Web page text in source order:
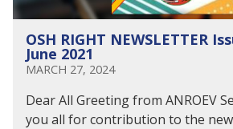
OSH RIGHT NEWSLETTER
June 2021
MARCH 27, 2024
Dear All Greeting from ANROEV
you all for contribution to the